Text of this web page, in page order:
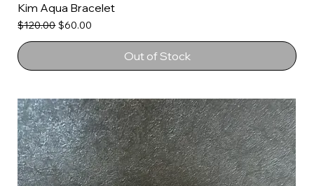
Kim Aqua Bracelet
Regular Price
$120.00Sale Price
$60.00
Out of Stock